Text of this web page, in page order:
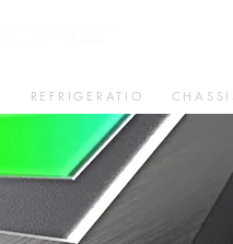
REFRIGERATIO